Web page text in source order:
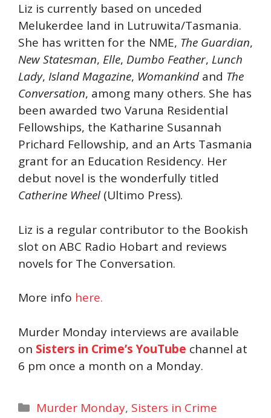
Liz is currently based on unceded
Melukerdee land in Lutruwita/Tasmania.
She has written for the NME, The Guardian,
New Statesman, Elle, Dumbo Feather, Lunch
Lady, Island Magazine, Womankindand The
Conversation, among many others. She has
been awarded two Varuna Residential
Fellowships, the Katharine Susannah
Prichard Fellowship, and an Arts Tasmania
grant for an Education Residency. Her
debut novel is the wonderfully titled
Catherine Wheel (Ultimo Press).
Liz is a regular contributor to the Bookish
slot on ABC Radio Hobart and reviews
novels for The Conversation.
More info here.
Murder Monday interviews are available
on Sisters in Crime’s YouTube channel at
6 pm once a month on a Monday.
Categories
Murder Monday, Sisters in Crime